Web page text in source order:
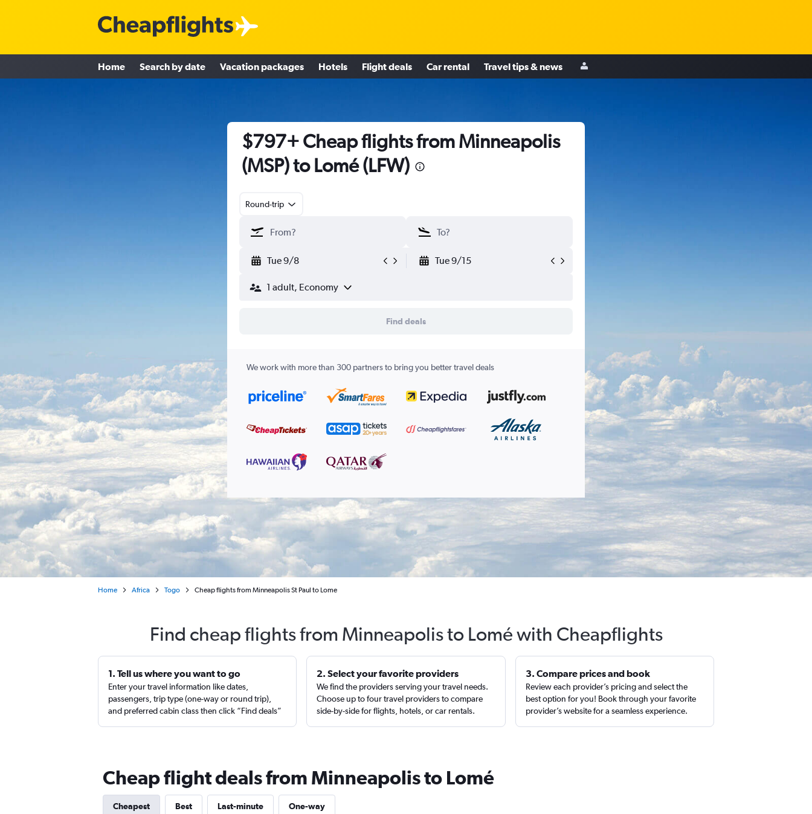
Home Search by date Vacation packages Hotels Flight deals Car rental Travel tips & news
$797+ Cheap flights from Minneapolis
(MSP) to Lomé (LFW)
Round-trip
Tue 9/8 Tue 9/15
1 adult, Economy
Find deals
We work with more than 300 partners to bring you better travel deals
Home Africa Togo Cheap flights from Minneapolis St Paul to Lome
Find cheap flights from Minneapolis to Lomé with Cheapflights
1. Tell us where you want to go
Enter your travel information like dates,
passengers, trip type (one-way or round trip),
and preferred cabin class then click “Find deals”
2. Select your favorite providers
We find the providers serving your travel needs.
Choose up to four travel providers to compare
side-by-side for flights, hotels, or car rentals.
3. Compare prices and book
Review each provider’s pricing and select the
best option for you! Book through your favorite
provider’s website for a seamless experience.
Cheap flight deals from Minneapolis to Lomé
Cheapest Best Last-minute One-way